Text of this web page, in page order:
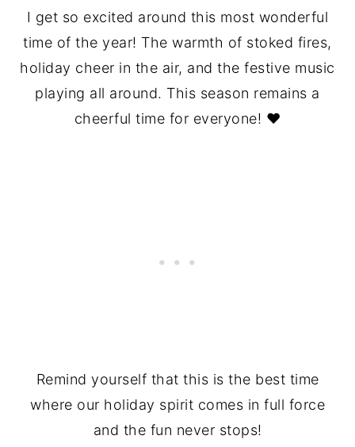
I get so excited around this most wonderful
time of the year! The warmth of stoked fires,
holiday cheer in the air, and the festive music
playing all around. This season remains a
cheerful time for everyone! ❤
Remind yourself that this is the best time
where our holiday spirit comes in full force
and the fun never stops!